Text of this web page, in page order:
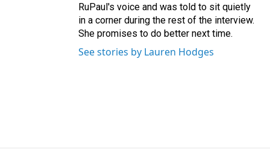
RuPaul's voice and was told to sit quietly
in a corner during the rest of the interview.
She promises to do better next time.
See stories by Lauren Hodges